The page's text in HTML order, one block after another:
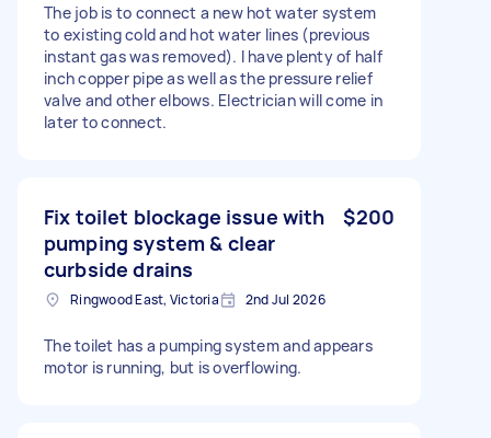
The job is to connect a new hot water system
to existing cold and hot water lines (previous
instant gas was removed). I have plenty of half
inch copper pipe as well as the pressure relief
valve and other elbows. Electrician will come in
later to connect.
Fix toilet blockage issue with
pumping system & clear
curbside drains
$200
Ringwood East, Victoria 2nd Jul 2026
The toilet has a pumping system and appears
motor is running, but is overflowing.